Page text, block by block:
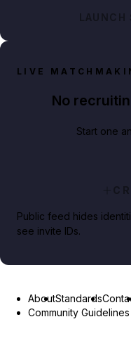
LAUNCH
LIVE
No
Start one
Public feed hides
see invite IDs.
AboutStandards
Community Guidelines